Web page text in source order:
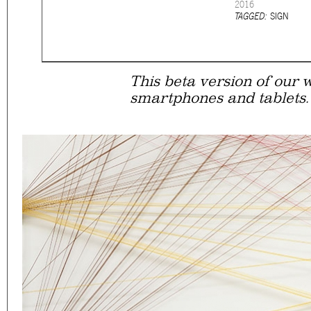
2016
TAGGED:SIGN
Eager to expand in
This beta version of our
smartphones and